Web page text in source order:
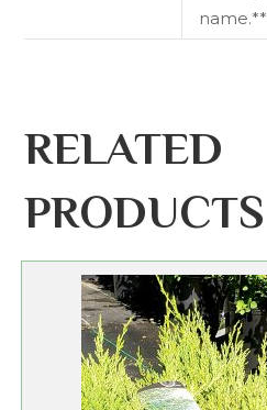
name.**
RELATED
PRODUCTS